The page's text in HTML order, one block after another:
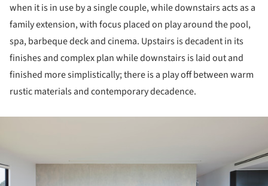
when it is in use by a single couple, while downstairs acts as a
family extension, with focus placed on play around the pool,
spa, barbeque deck and cinema. Upstairs is decadent in its
finishes and complex plan while downstairs is laid out and
finished more simplistically; there is a play off between warm
rustic materials and contemporary decadence.